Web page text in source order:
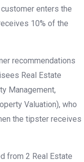
enters the
10% of the
recommendations
Real Estate
Management,
Valuation), who
the tipster receives
from 2 Real Estate